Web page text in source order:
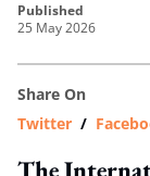
published
25 May 2026
Share On
Twitter /
The